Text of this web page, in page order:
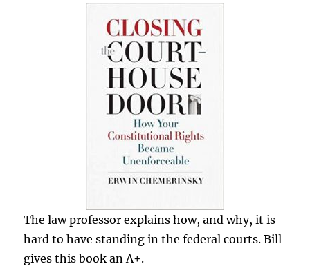
The law professor explains how, and why, it is
hard to have standing in the federal courts. Bill
gives this book an A+.